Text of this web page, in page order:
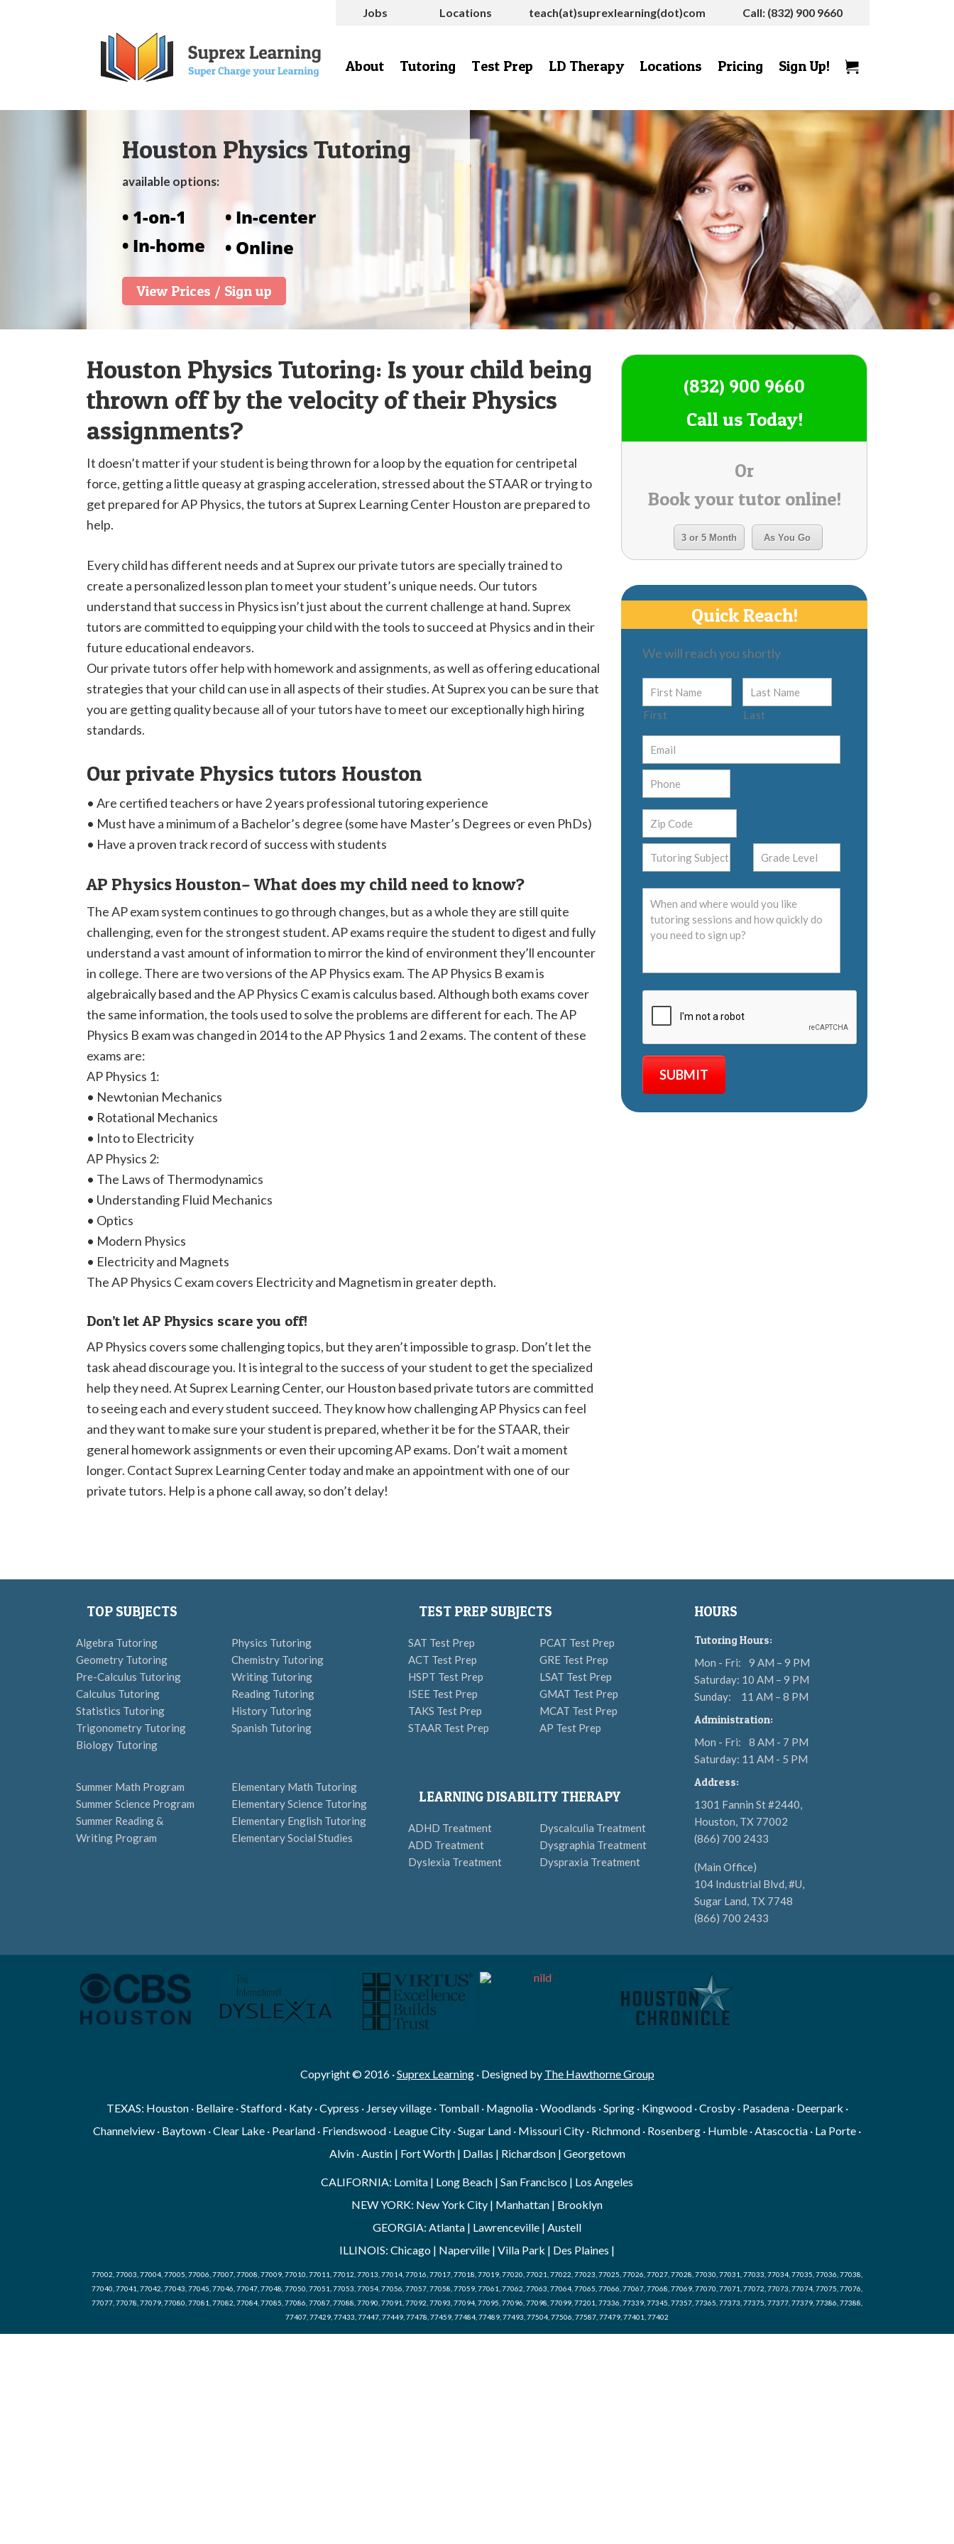
Jobs Locations teach(at)suprexlearning(dot)com Call: (832) 900 9660
About Tutoring Test Prep LD Therapy Locations Pricing Sign Up!
Houston Physics Tutoring
available options:
• 1-on-1
• In-home
• In-center
• Online
View Prices / Sign up
Houston Physics Tutoring: Is your child being
thrown off by the velocity of their Physics
assignments?
It doesn’t matter if your student is being thrown for a loop by the equation for centripetal
force, getting a little queasy at grasping acceleration, stressed about the STAAR or trying to
get prepared for AP Physics, the tutors at Suprex Learning Center Houston are prepared to
help.
Every child has different needs and at Suprex our private tutors are specially trained to
create a personalized lesson plan to meet your student’s unique needs. Our tutors
understand that success in Physics isn’t just about the current challenge at hand. Suprex
tutors are committed to equipping your child with the tools to succeed at Physics and in their
future educational endeavors.
Our private tutors offer help with homework and assignments, as well as offering educational
strategies that your child can use in all aspects of their studies. At Suprex you can be sure that
you are getting quality because all of your tutors have to meet our exceptionally high hiring
standards.
Our private Physics tutors Houston
• Are certified teachers or have 2 years professional tutoring experience
• Must have a minimum of a Bachelor’s degree (some have Master’s Degrees or even PhDs)
• Have a proven track record of success with students
AP Physics Houston– What does my child need to know?
The AP exam system continues to go through changes, but as a whole they are still quite
challenging, even for the strongest student. AP exams require the student to digest and fully
understand a vast amount of information to mirror the kind of environment they’ll encounter
in college. There are two versions of the AP Physics exam. The AP Physics B exam is
algebraically based and the AP Physics C exam is calculus based. Although both exams cover
the same information, the tools used to solve the problems are different for each. The AP
Physics B exam was changed in 2014 to the AP Physics 1 and 2 exams. The content of these
exams are:
AP Physics 1:
• Newtonian Mechanics
• Rotational Mechanics
• Into to Electricity
AP Physics 2:
• The Laws of Thermodynamics
• Understanding Fluid Mechanics
• Optics
• Modern Physics
• Electricity and Magnets
The AP Physics C exam covers Electricity and Magnetism in greater depth.
Don’t let AP Physics scare you off!
AP Physics covers some challenging topics, but they aren’t impossible to grasp. Don’t let the
task ahead discourage you. It is integral to the success of your student to get the specialized
help they need. At Suprex Learning Center, our Houston based private tutors are committed
to seeing each and every student succeed. They know how challenging AP Physics can feel
and they want to make sure your student is prepared, whether it be for the STAAR, their
general homework assignments or even their upcoming AP exams. Don’t wait a moment
longer. Contact Suprex Learning Center today and make an appointment with one of our
private tutors. Help is a phone call away, so don’t delay!
(832) 900 9660
Call us Today!
Or
Book your tutor online!
3 or 5 Month As You Go
Quick Reach!
We will reach you shortly
First Last
TOP SUBJECTS
Algebra Tutoring
Geometry Tutoring
Pre-Calculus Tutoring
Calculus Tutoring
Statistics Tutoring
Trigonometry Tutoring
Biology Tutoring
Physics Tutoring
Chemistry Tutoring
Writing Tutoring
Reading Tutoring
History Tutoring
Spanish Tutoring
Summer Math Program
Summer Science Program
Summer Reading &
Writing Program
Elementary Math Tutoring
Elementary Science Tutoring
Elementary English Tutoring
Elementary Social Studies
TEST PREP SUBJECTS
SAT Test Prep
ACT Test Prep
HSPT Test Prep
ISEE Test Prep
TAKS Test Prep
STAAR Test Prep
PCAT Test Prep
GRE Test Prep
LSAT Test Prep
GMAT Test Prep
MCAT Test Prep
AP Test Prep
LEARNING DISABILITY THERAPY
ADHD Treatment
ADD Treatment
Dyslexia Treatment
Dyscalculia Treatment
Dysgraphia Treatment
Dyspraxia Treatment
HOURS
Tutoring Hours:
Mon - Fri:
9 AM – 9 PM
Saturday: 10 AM – 9 PM
Sunday:
11 AM – 8 PM
Administration:
Mon - Fri:
8 AM - 7 PM
Saturday: 11 AM - 5 PM
Address:
1301 Fannin St #2440,
Houston, TX 77002
(866) 700 2433
(Main Office)
104 Industrial Blvd, #U,
Sugar Land, TX 7748
(866) 700 2433
Copyright © 2016 ·Suprex Learning· Designed by The Hawthorne Group
TEXAS: Houston · Bellaire · Stafford · Katy · Cypress · Jersey village · Tomball · Magnolia · Woodlands · Spring · Kingwood · Crosby · Pasadena · Deerpark ·
Channelview · Baytown · Clear Lake · Pearland · Friendswood · League City · Sugar Land · Missouri City · Richmond · Rosenberg · Humble · Atascoctia · La Porte ·
Alvin · Austin | Fort Worth | Dallas | Richardson | Georgetown
CALIFORNIA: Lomita | Long Beach | San Francisco | Los Angeles
NEW YORK: New York City | Manhattan | Brooklyn
GEORGIA: Atlanta | Lawrenceville | Austell
ILLINOIS: Chicago | Naperville | Villa Park | Des Plaines |
77002, 77003, 77004, 77005, 77006, 77007, 77008, 77009, 77010, 77011, 77012, 77013, 77014, 77016, 77017, 77018, 77019, 77020, 77021, 77022, 77023, 77025, 77026, 77027, 77028, 77030, 77031, 77033, 77034, 77035, 77036, 77038,
77040, 77041, 77042, 77043, 77045, 77046, 77047, 77048, 77050, 77051, 77053, 77054, 77056, 77057, 77058, 77059, 77061, 77062, 77063, 77064, 77065, 77066, 77067, 77068, 77069, 77070, 77071, 77072, 77073, 77074, 77075, 77076,
77077, 77078, 77079, 77080, 77081, 77082, 77084, 77085, 77086, 77087, 77088, 77090, 77091, 77092, 77093, 77094, 77095, 77096, 77098, 77099, 77201, 77336, 77339, 77345, 77357, 77365, 77373, 77375, 77377, 77379, 77386, 77388,
77407, 77429, 77433, 77447, 77449, 77478, 77459, 77484, 77489, 77493, 77504, 77506, 77587, 77479, 77401, 77402